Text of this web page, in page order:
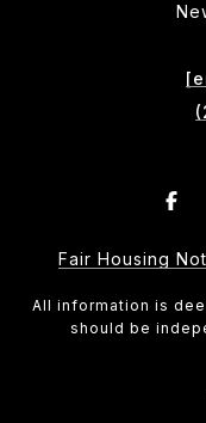
Fair Housing
All information is
should be